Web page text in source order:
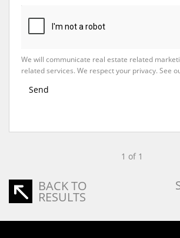
We will communicate real estate related
related services. We respect your privacy. See
Send
1 of 1
BACK TO
RESULTS